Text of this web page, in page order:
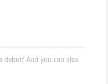
debut! And you can also